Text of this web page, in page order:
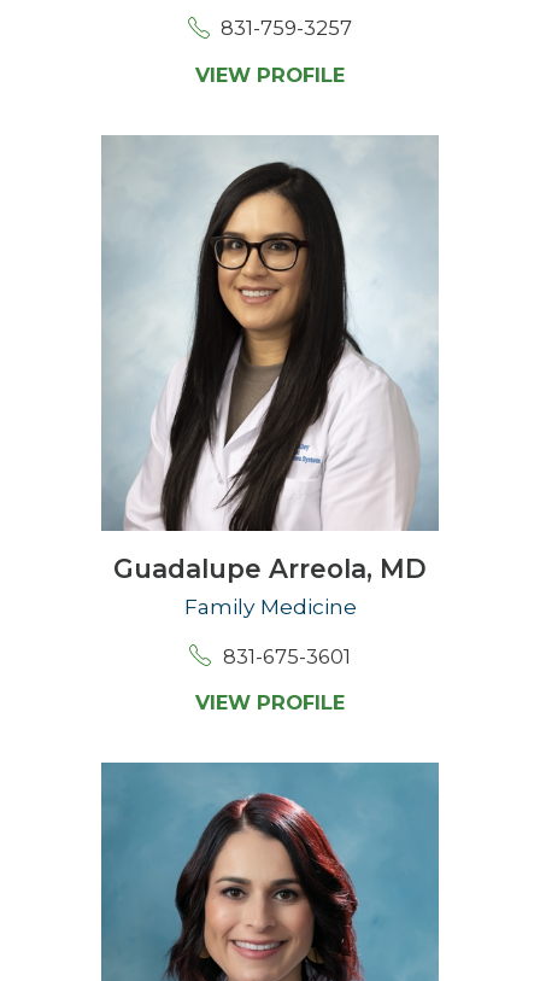
831-759-3257
VIEW PROFILE
Guadalupe Arreola, MD
Family Medicine
831-675-3601
VIEW PROFILE